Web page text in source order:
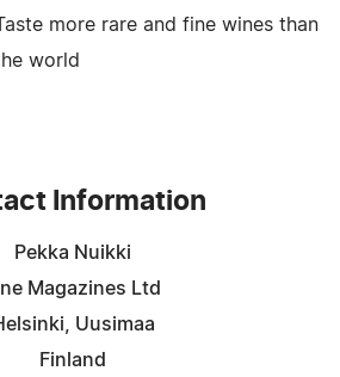
more rare and fine wines than
world
Information
Pekka Nuikki
Magazines Ltd
Uusimaa
Finland